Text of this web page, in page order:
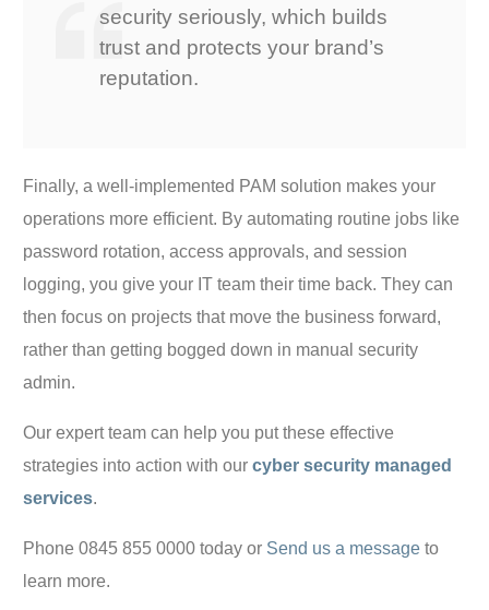
security seriously, which builds
trust and protects your brand’s
reputation.
Finally, a well-implemented PAM solution makes your
operations more efficient. By automating routine jobs like
password rotation, access approvals, and session
logging, you give your IT team their time back. They can
then focus on projects that move the business forward,
rather than getting bogged down in manual security
admin.
Our expert team can help you put these effective
strategies into action with ourcyber security managed
services.
Phone 0845 855 0000 today or Send us a message to
learn more.